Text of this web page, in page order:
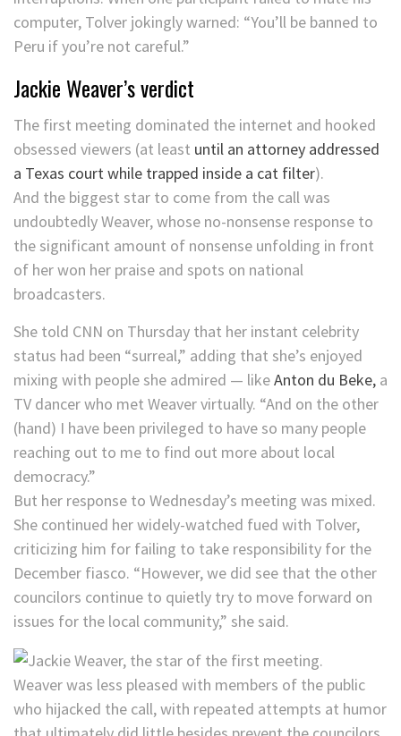
computer, Tolver jokingly warned: “You’ll be banned to
Peru if you’re not careful.”
Jackie Weaver’s verdict
The first meeting dominated the internet and hooked
obsessed viewers (at least until an attorney addressed
a Texas court while trapped inside a cat filter).
And the biggest star to come from the call was
undoubtedly Weaver, whose no-nonsense response to
the significant amount of nonsense unfolding in front
of her won her praise and spots on national
broadcasters.
She told CNN on Thursday that her instant celebrity
status had been “surreal,” adding that she’s enjoyed
mixing with people she admired — likeAnton du Beke, a
TV dancer who met Weaver virtually. “And on the other
(hand) I have been privileged to have so many people
reaching out to me to find out more about local
democracy.”
But her response to Wednesday’s meeting was mixed.
She continued her widely-watched fued with Tolver,
criticizing him for failing to take responsibility for the
December fiasco. “However, we did see that the other
councilors continue to quietly try to move forward on
issues for the local community,” she said.
Weaver was less pleased with members of the public
who hijacked the call, with repeated attempts at humor